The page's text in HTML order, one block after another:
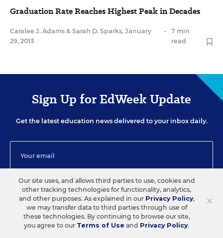
Graduation Rate Reaches Highest Peak in Decades
Caralee J. Adams & Sarah D. Sparks, January
29, 2013
•
7 min
read
Sign Up for EdWeek Update
Get the latest education news delivered to your inbox daily.
SIGN UP
×
Our site uses, and allows third parties to use, cookies and
other tracking technologies for functionality, analytics,
and other purposes. As explained in our Privacy Policy,
we may transfer data to third parties through use of
these technologies. By continuing to browse our site,
you agree to our Terms of Use and Privacy Policy.